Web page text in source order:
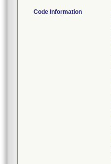
Code Information